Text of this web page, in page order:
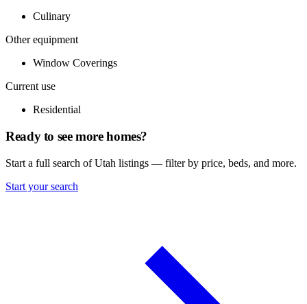
Culinary
Other equipment
Window Coverings
Current use
Residential
Ready to see more homes?
Start a full search of Utah listings — filter by price, beds, and more.
Start your search